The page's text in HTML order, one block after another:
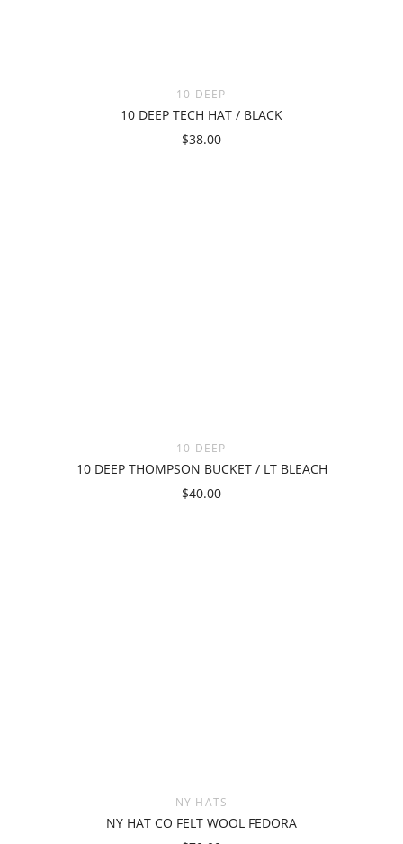
10 DEEP
10 DEEP TECH HAT / BLACK
$38.00
10 DEEP
10 DEEP THOMPSON BUCKET / LT BLEACH
$40.00
NY HATS
NY HAT CO FELT WOOL FEDORA